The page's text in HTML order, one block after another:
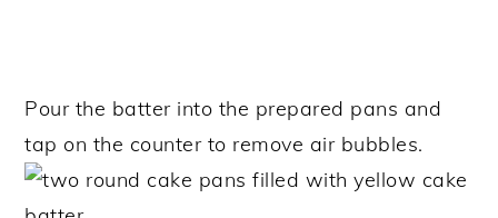
Pour the batter into the prepared pans and
tap on the counter to remove air bubbles.